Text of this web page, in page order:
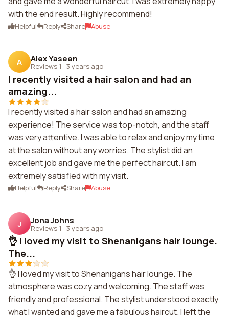
with the end result. Highly recommend!
Helpful Reply Share Abuse
A Alex Yaseen
Reviews 1 · 3 years ago
I recently visited a hair salon and had an
amazing...
I recently visited a hair salon and had an amazing
experience! The service was top-notch, and the staff
was very attentive. I was able to relax and enjoy my time
at the salon without any worries. The stylist did an
excellent job and gave me the perfect haircut. I am
extremely satisfied with my visit.
Helpful Reply Share Abuse
J Jona Johns
Reviews 1 · 3 years ago
👌 I loved my visit to Shenanigans hair lounge.
The...
👌 I loved my visit to Shenanigans hair lounge. The
atmosphere was cozy and welcoming. The staff was
friendly and professional. The stylist understood exactly
what I wanted and gave me a fabulous haircut. I left the